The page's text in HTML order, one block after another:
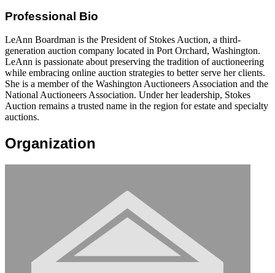
Professional Bio
LeAnn Boardman is the President of Stokes Auction, a third-
generation auction company located in Port Orchard, Washington.
LeAnn is passionate about preserving the tradition of auctioneering
while embracing online auction strategies to better serve her clients.
She is a member of the Washington Auctioneers Association and the
National Auctioneers Association. Under her leadership, Stokes
Auction remains a trusted name in the region for estate and specialty
auctions.
Organization